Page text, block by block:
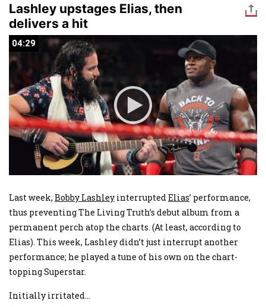
Lashley upstages Elias, then
delivers a hit
04:29
04:29
Last week, Bobby Lashley interrupted Elias’ performance,
thus preventing The Living Truth’s debut album from a
permanent perch atop the charts. (At least, according to
Elias). This week, Lashley didn’t just interrupt another
performance; he played a tune of his own on the chart-
topping Superstar.
Initially irritated...